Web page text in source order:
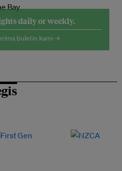
daily or weekly.
buletin kami →